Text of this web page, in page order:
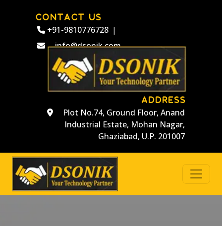
CONTACT US
+91-9810776728 |
info@dsonik.com
ADDRESS
Plot No.74, Ground Floor, Anand
Industrial Estate, Mohan Nagar,
Ghaziabad, U.P. 201007